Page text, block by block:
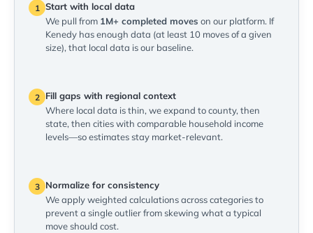
1 Start with local data
We pull from 1M+ completed moves on our platform. If
Kenedy has enough data (at least 10 moves of a given
size), that local data is our baseline.
2
Fill gaps with regional context
Where local data is thin, we expand to county, then
state, then cities with comparable household income
levels—so estimates stay market-relevant.
3
Normalize for consistency
We apply weighted calculations across categories to
prevent a single outlier from skewing what a typical
move should cost.